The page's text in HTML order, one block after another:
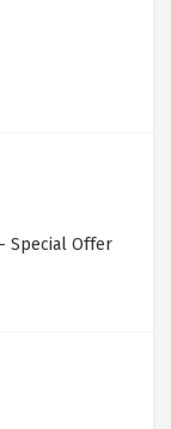
Special Offer